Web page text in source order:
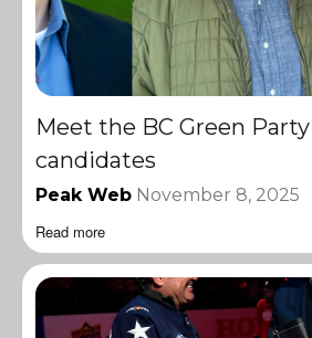
Meet the BC Green
candidates
Peak Web November 8, 2025
Read more